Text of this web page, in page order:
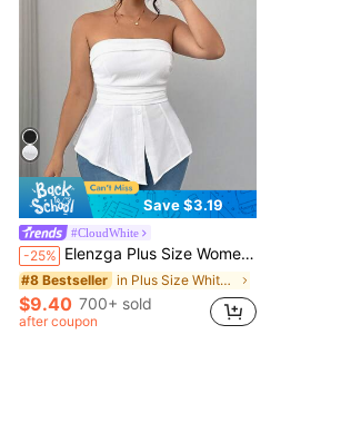
Save $3.19
#CloudWhite
-25% Elenzga Plus Size Women Strapless Textured Knitted Tube Peplum Top, Back Drawstring Design, Fashionable Casual Sexy Blouse, Suitable For Spring Summer Wear
#8 Bestseller in Plus Size White Women Tops
$9.40 700+ sold
after coupon